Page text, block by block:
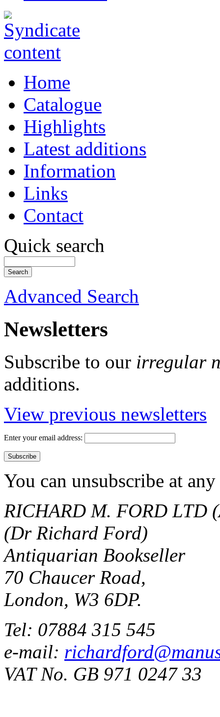
Home
Catalogue
Highlights
Latest additions
Information
Links
Contact
Quick search
Advanced Search
Newsletters
Subscribe to our irregular
additions.
View previous newsletters
Enter your email address:
You can unsubscribe at
RICHARD M. FORD LTD
(Dr Richard Ford)
Antiquarian Bookseller
70 Chaucer Road,
London, W3 6DP.
Tel: 07884 315 545
e-mail:
VAT No. GB 971 0247 33